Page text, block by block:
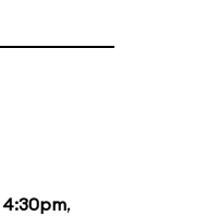
4:30pm,